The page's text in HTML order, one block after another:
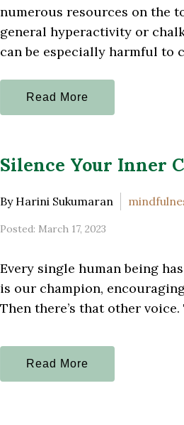
numerous resources on the
general hyperactivity or
can be especially harmful to
Read More
Silence Your Inner
By Harini Sukumaran
Posted: March 17, 2023
Every single human being
is our champion,
Then there’s that other
Read More